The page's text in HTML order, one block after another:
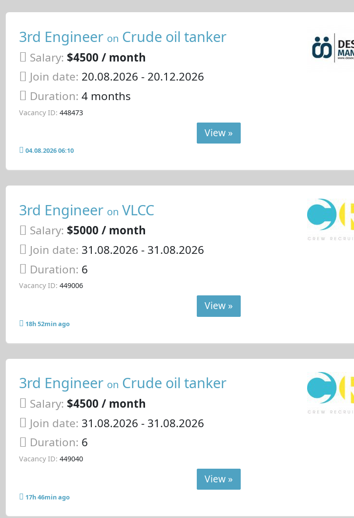
3rd Engineer on Crude oil tanker
Salary: $4500 / month
Join date: 20.08.2026 - 20.12.2026
Duration: 4 months
Vacancy ID: 448473
View »
04.08.2026 06:10
3rd Engineer on VLCC
Salary: $5000 / month
Join date: 31.08.2026 - 31.08.2026
Duration: 6
Vacancy ID: 449006
View »
18h 52min ago
3rd Engineer on Crude oil tanker
Salary: $4500 / month
Join date: 31.08.2026 - 31.08.2026
Duration: 6
Vacancy ID: 449040
View »
17h 46min ago